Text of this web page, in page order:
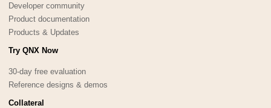
Developer community
Product documentation
Products & Updates
Try QNX Now
30-day free evaluation
Reference designs & demos
Collateral